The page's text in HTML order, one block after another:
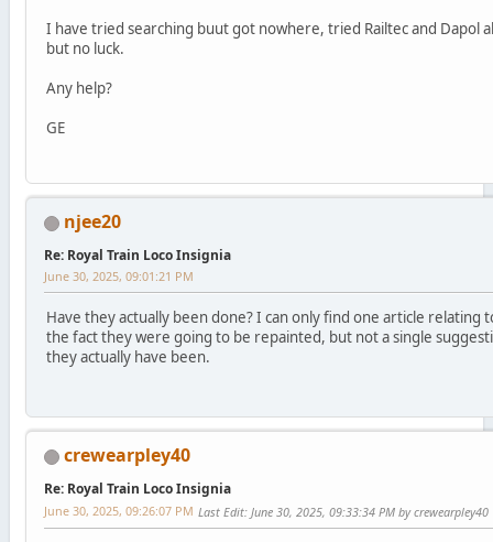
I have tried searching buut got nowhere, tried Railtec and Dapol
but no luck.
Any help?
GE
njee20
Re: Royal Train Loco Insignia
June 30, 2025, 09:01:21 PM
Have they actually been done? I can only find one article relating
the fact they were going to be repainted, but not a single
they actually have been.
crewearpley40
Re: Royal Train Loco Insignia
June 30, 2025, 09:26:07 PM Last Edit: June 30, 2025, 09:33:34 PM by crewearpley40